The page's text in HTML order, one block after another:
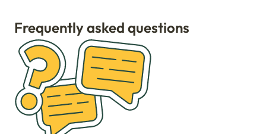
Frequently asked questions